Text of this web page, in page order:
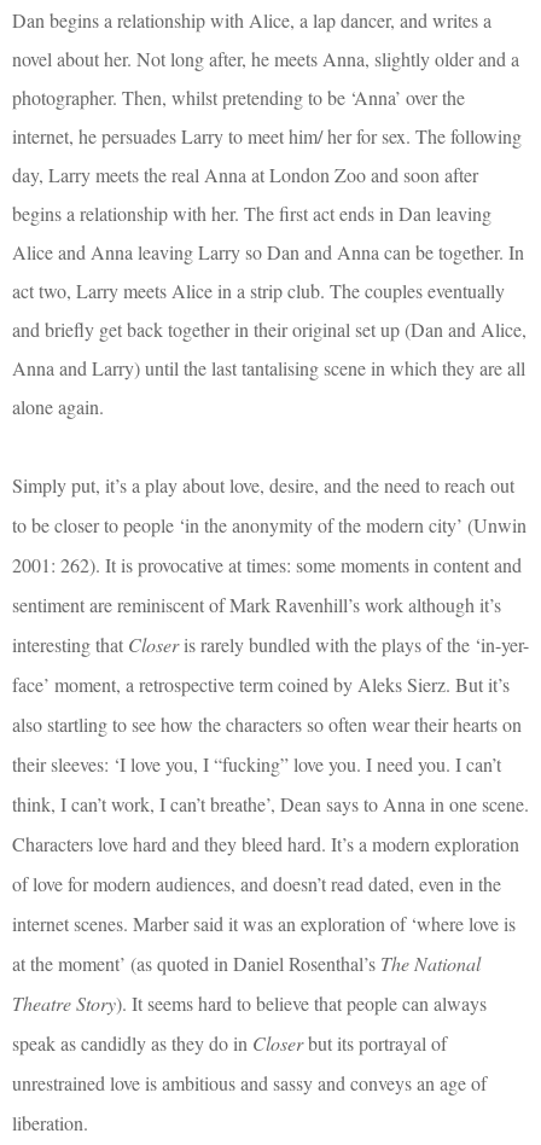
Dan begins a relationship with Alice, a lap dancer, and writes a
novel about her. Not long after, he meets Anna, slightly older and a
photographer. Then, whilst pretending to be ‘Anna’ over the
internet, he persuades Larry to meet him/ her for sex. The following
day, Larry meets the real Anna at London Zoo and soon after
begins a relationship with her. The first act ends in Dan leaving
Alice and Anna leaving Larry so Dan and Anna can be together. In
act two, Larry meets Alice in a strip club. The couples eventually
and briefly get back together in their original set up (Dan and Alice,
Anna and Larry) until the last tantalising scene in which they are all
alone again.
Simply put, it’s a play about love, desire, and the need to reach out
to be closer to people ‘in the anonymity of the modern city’ (Unwin
2001: 262). It is provocative at times: some moments in content and
sentiment are reminiscent of Mark Ravenhill’s work although it’s
interesting that Closeris rarely bundled with the plays of the ‘in-yer-
face’ moment, a retrospective term coined by Aleks Sierz. But it’s
also startling to see how the characters so often wear their hearts on
their sleeves: ‘I love you, I “fucking” love you. I need you. I can’t
think, I can’t work, I can’t breathe’, Dean says to Anna in one scene.
Characters love hard and they bleed hard. It’s a modern exploration
of love for modern audiences, and doesn’t read dated, even in the
internet scenes. Marber said it was an exploration of ‘where love is
at the moment’ (as quoted in Daniel Rosenthal’s The National
Theatre Story). It seems hard to believe that people can always
speak as candidly as they do in Closerbut its portrayal of
unrestrained love is ambitious and sassy and conveys an age of
liberation.